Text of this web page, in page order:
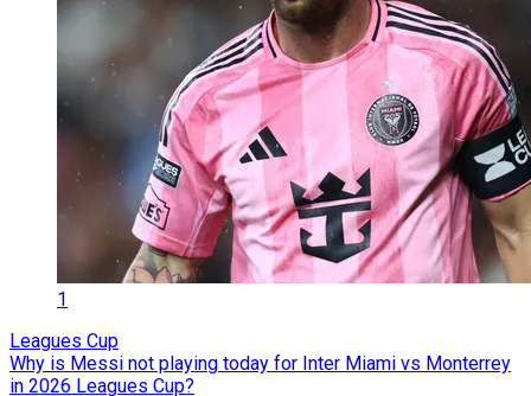
1
Leagues Cup
Why is Messi not playing today for Inter Miami vs Monterrey
in 2026 Leagues Cup?